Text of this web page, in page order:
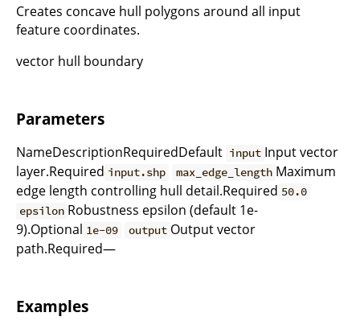
Creates concave hull polygons around all input
feature coordinates.
vector hull boundary
Parameters
NameDescriptionRequiredDefault input Input vector
layer.Required input.shp max_edge_length Maximum
edge length controlling hull detail.Required 50.0
epsilon Robustness epsilon (default 1e-
9).Optional 1e-09 output Output vector
path.Required—
Examples